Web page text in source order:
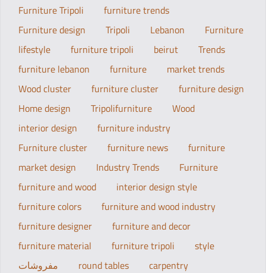
Furniture Tripoli
furniture trends
Furniture design
Tripoli Lebanon
Furniture
lifestyle
furniture tripoli beirut
Trends
furniture lebanon
furniture
market trends
Wood cluster
furniture cluster
furniture design
Home design
Tripolifurniture
Wood
interior design
furniture industry
Furniture cluster
furniture news
furniture
market design
Industry Trends
Furniture
furniture and wood
interior design style
furniture colors
furniture and wood industry
furniture designer
furniture and decor
furniture material
furniture tripoli
style
مفروشات
round tables
carpentry